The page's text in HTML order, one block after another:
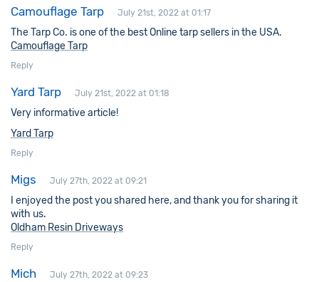
Camouflage Tarp July 21st, 2022 at 01:17
The Tarp Co. is one of the best Online tarp sellers in the USA.
Camouflage Tarp
Reply
Yard Tarp July 21st, 2022 at 01:18
Very informative article!
Yard Tarp
Reply
Migs July 27th, 2022 at 09:21
I enjoyed the post you shared here, and thank you for sharing it
with us.
Oldham Resin Driveways
Reply
Mich July 27th, 2022 at 09:23